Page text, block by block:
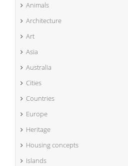
Animals
Architecture
Art
Asia
Australia
Cities
Countries
Europe
Heritage
Housing concepts
Islands